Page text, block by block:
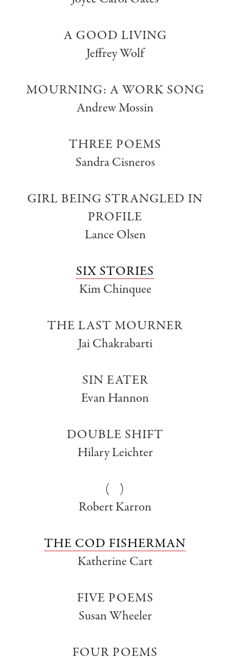
A GOOD LIVING
Jeffrey Wolf
MOURNING: A WORK SONG
Andrew Mossin
THREE POEMS
Sandra Cisneros
GIRL BEING STRANGLED IN
PROFILE
Lance Olsen
SIX STORIES
Kim Chinquee
THE LAST MOURNER
Jai Chakrabarti
SIN EATER
Evan Hannon
DOUBLE SHIFT
Hilary Leichter
( )
Robert Karron
THE COD FISHERMAN
Katherine Cart
FIVE POEMS
Susan Wheeler
FOUR POEMS